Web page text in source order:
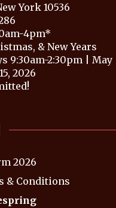
York 10536
4pm*
& New Years
9:30am-2:30pm | May
2026
2026
& Conditions